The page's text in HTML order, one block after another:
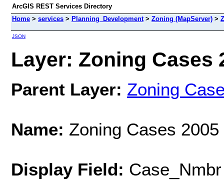
ArcGIS REST Services Directory
Home > services > Planning_Development> Zoning (MapServer) >
JSON
Layer: Zoning Cases
Parent Layer: Zoning
Name: Zoning Cases 2005
Display Field: Case_Nmbr